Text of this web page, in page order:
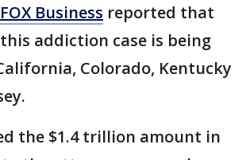
FOX Business reported that
this addiction case is being
Colorado, Kentucky
the $1.4 trillion amount in